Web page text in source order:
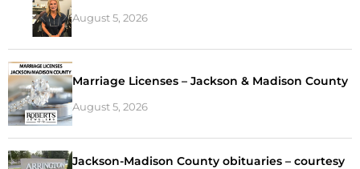
August 5, 2026
Marriage Licenses – Jackson & Madison County
August 5, 2026
Jackson-Madison County obituaries – courtesy